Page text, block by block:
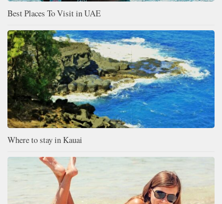
Best Places To Visit in UAE
Where to stay in Kauai